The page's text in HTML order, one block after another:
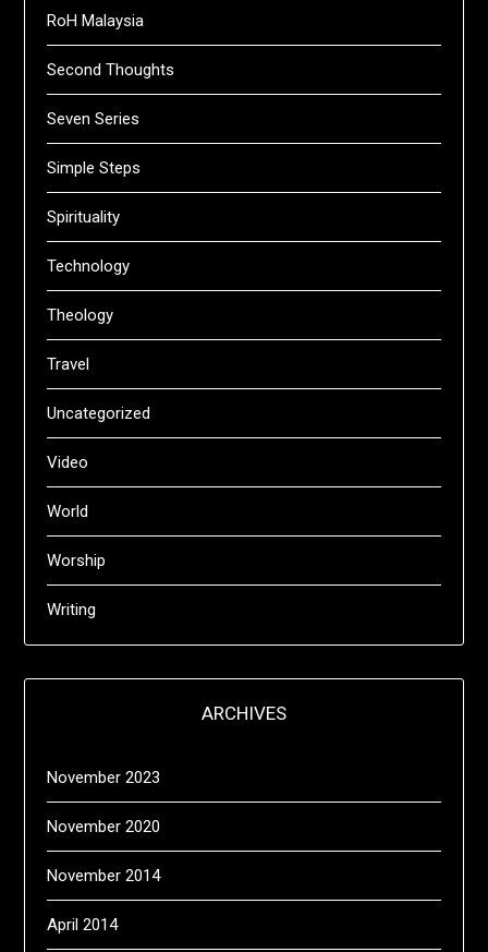
RoH Malaysia
Second Thoughts
Seven Series
Simple Steps
Spirituality
Technology
Theology
Travel
Uncategorized
Video
World
Worship
Writing
ARCHIVES
November 2023
November 2020
November 2014
April 2014